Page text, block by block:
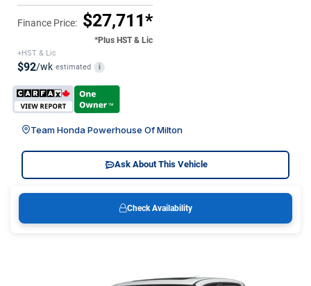
Finance Price: $27,711*
*Plus HST & Lic
+HST & Lic
$92/wk estimated i
Team Honda Powerhouse Of Milton
Ask About This Vehicle
Check Availability